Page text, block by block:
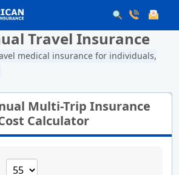
Travel Insurance
medical insurance for individuals,
Multi-Trip Insurance
Calculator